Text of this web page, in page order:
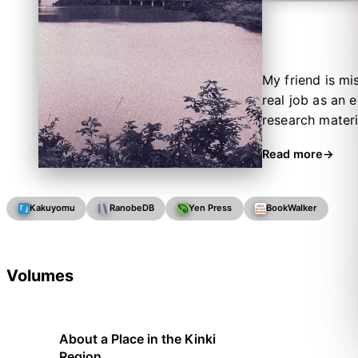
My friend is
real job as an
research
once you
Read more
Kakuyomu RanobeDB Yen Press BookWalker
Volumes
About a Place in the Kinki